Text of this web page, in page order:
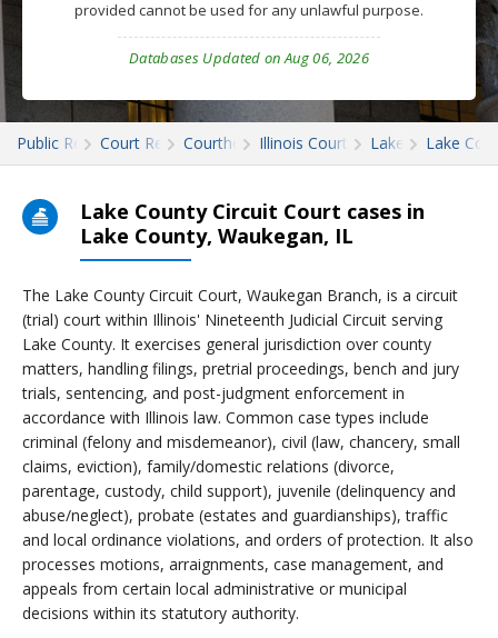
provided cannot be used for any unlawful purpose.
Databases Updated on Aug 06, 2026
Public RecordsCourt RecordsCourthousesIllinois Court Records
Lake Lake
Lake County Circuit Court cases in
Lake County, Waukegan, IL
The Lake County Circuit Court, Waukegan Branch, is a circuit
(trial) court within Illinois' Nineteenth Judicial Circuit serving
Lake County. It exercises general jurisdiction over county
matters, handling filings, pretrial proceedings, bench and jury
trials, sentencing, and post-judgment enforcement in
accordance with Illinois law. Common case types include
criminal (felony and misdemeanor), civil (law, chancery, small
claims, eviction), family/domestic relations (divorce,
parentage, custody, child support), juvenile (delinquency and
abuse/neglect), probate (estates and guardianships), traffic
and local ordinance violations, and orders of protection. It also
processes motions, arraignments, case management, and
appeals from certain local administrative or municipal
decisions within its statutory authority.